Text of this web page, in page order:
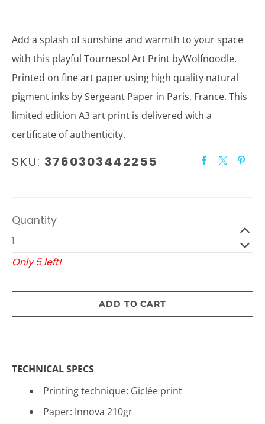
Add a splash of sunshine and warmth to your space
with this playful Tournesol Art Print byWolfnoodle.
Printed on fine art paper using high quality natural
pigment inks by Sergeant Paper in Paris, France. This
limited edition A3 art print is delivered with a
certificate of authenticity.
SKU: 3760303442255
Quantity
Only 5 left!
ADD TO CART
TECHNICAL SPECS
Printing technique: Giclée print
Paper: Innova 210gr